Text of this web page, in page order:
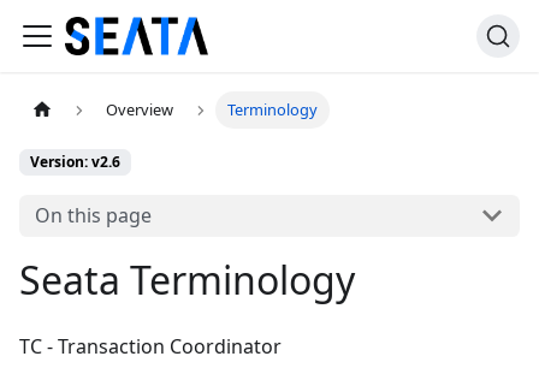
Overview Terminology
Version: v2.6
On this page
Seata Terminology
TC - Transaction Coordinator